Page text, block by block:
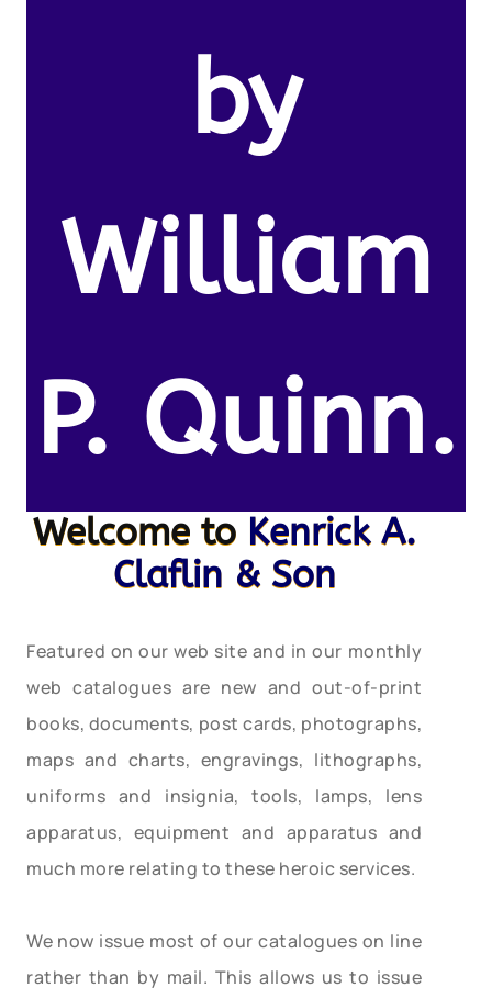
by
William
P. Quinn.
Welcome to Kenrick A.
Claflin & Son
Featured on our web site and in our monthly
web catalogues are new and out-of-print
books, documents, post cards, photographs,
maps and charts, engravings, lithographs,
uniforms and insignia, tools, lamps, lens
apparatus, equipment and apparatus and
much more relating to these heroic services.
We now issue most of our catalogues on line
rather than by mail. This allows us to issue